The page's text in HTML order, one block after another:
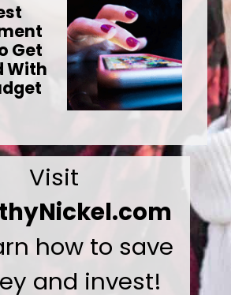
Visit
how to save
and invest!
Get
With